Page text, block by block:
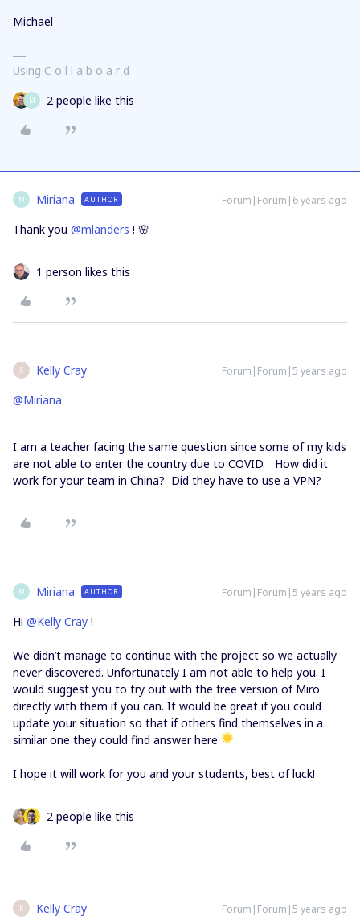
Michael
Using C o l l a b o a r d
M 2 people like this
M Miriana AUTHOR Forum|Forum|6 years ago
Thank you @mlanders ! 🌸
1 person likes this
K Kelly Cray Forum|Forum|5 years ago
@Miriana
I am a teacher facing the same question since some of my kids
are not able to enter the country due to COVID. How did it
work for your team in China? Did they have to use a VPN?
M Miriana AUTHOR Forum|Forum|5 years ago
Hi @Kelly Cray !
We didn’t manage to continue with the project so we actually
never discovered. Unfortunately I am not able to help you. I
would suggest you to try out with the free version of Miro
directly with them if you can. It would be great if you could
update your situation so that if others find themselves in a
similar one they could find answer here
I hope it will work for you and your students, best of luck!
2 people like this
K Kelly Cray Forum|Forum|5 years ago